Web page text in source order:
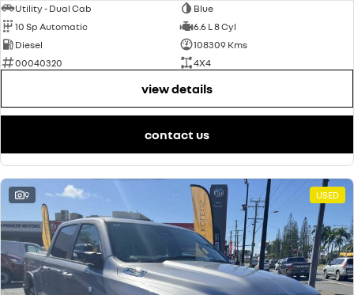
Utility - Dual Cab
Blue
10 Sp Automatic
6.6 L 8 Cyl
Diesel
108309 Kms
00040320
4X4
view details
contact us
9 USED